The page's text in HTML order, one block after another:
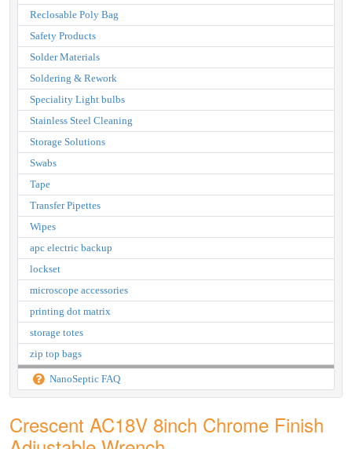
Reclosable Poly Bag
Safety Products
Solder Materials
Soldering & Rework
Speciality Light bulbs
Stainless Steel Cleaning
Storage Solutions
Swabs
Tape
Transfer Pipettes
Wipes
apc electric backup
lockset
microscope accessories
printing dot matrix
storage totes
zip top bags
NanoSeptic FAQ
Crescent AC18V 8inch Chrome Finish